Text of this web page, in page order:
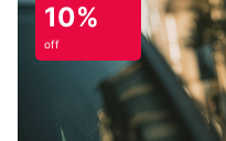
10%
off